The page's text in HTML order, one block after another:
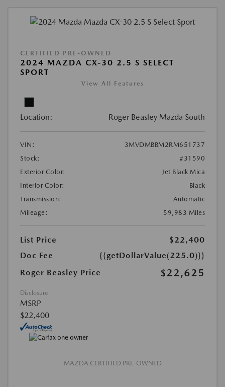
CERTIFIED PRE-OWNED
2024 MAZDA CX-30 2.5 S SELECT
SPORT
View All Features
Location: Roger Beasley Mazda South
VIN:
3MVDMBBM2RM651737
Stock:
#31590
Exterior Color:
Jet Black Mica
Interior Color:
Black
Transmission:
Automatic
Mileage:
59,983 Miles
List Price
$22,400
Doc Fee
{{getDollarValue(225.0)}}
Roger Beasley Price
$22,625
Disclosure
MSRP
$22,400
MAZDA CERTIFIED PRE-OWNED